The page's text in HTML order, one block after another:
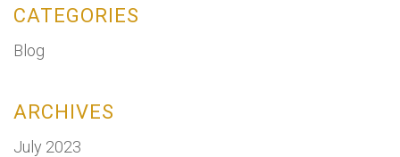
CATEGORIES
Blog
ARCHIVES
July 2023